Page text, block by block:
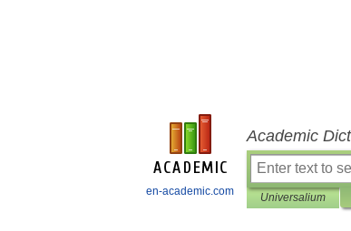
en-academic.com
Academic
Universalium